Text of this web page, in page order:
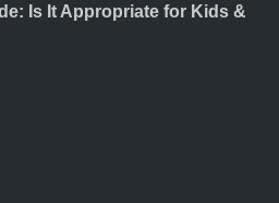
Is It Appropriate for Kids &